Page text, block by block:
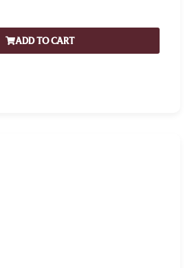
ADD TO CART